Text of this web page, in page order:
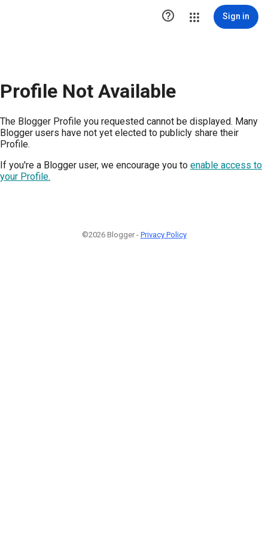
 Sign in
Profile Not Available
The Blogger Profile you requested cannot be displayed. Many
Blogger users have not yet elected to publicly share their
Profile.
If you're a Blogger user, we encourage you to enable access to
your Profile.
©2026 Blogger - Privacy Policy